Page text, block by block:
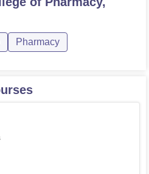
Pharmacy